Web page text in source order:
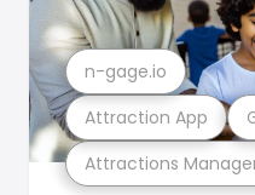
Attractions
Attraction App
n-gage.io